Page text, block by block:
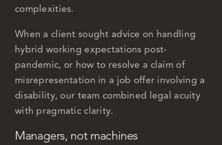
complexities.
When a client sought advice on handling
hybrid working expectations post-
pandemic, or how to resolve a claim of
misrepresentation in a job offer involving a
disability, our team combined legal acuity
with pragmatic clarity.
Managers, not machines